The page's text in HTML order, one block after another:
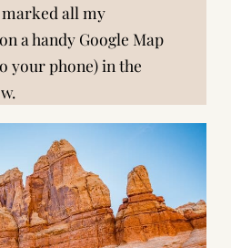
marked all my
a handy Google Map
your phone) in the
.